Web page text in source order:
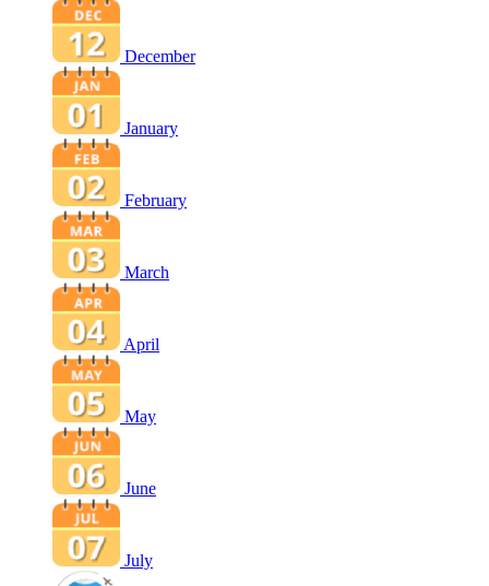
December
January
February
March
April
May
June
July